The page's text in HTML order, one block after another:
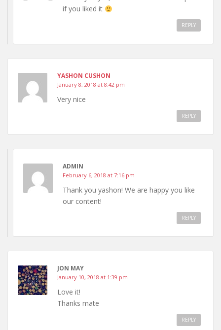
if you liked it
REPLY
YASHON CUSHON
January 8, 2018 at 8:42 pm
Very nice
REPLY
ADMIN
February 6, 2018 at 7:16 pm
Thank you yashon! We are happy you like
our content!
REPLY
JON MAY
January 10, 2018 at 1:39 pm
Love it!
Thanks mate
REPLY